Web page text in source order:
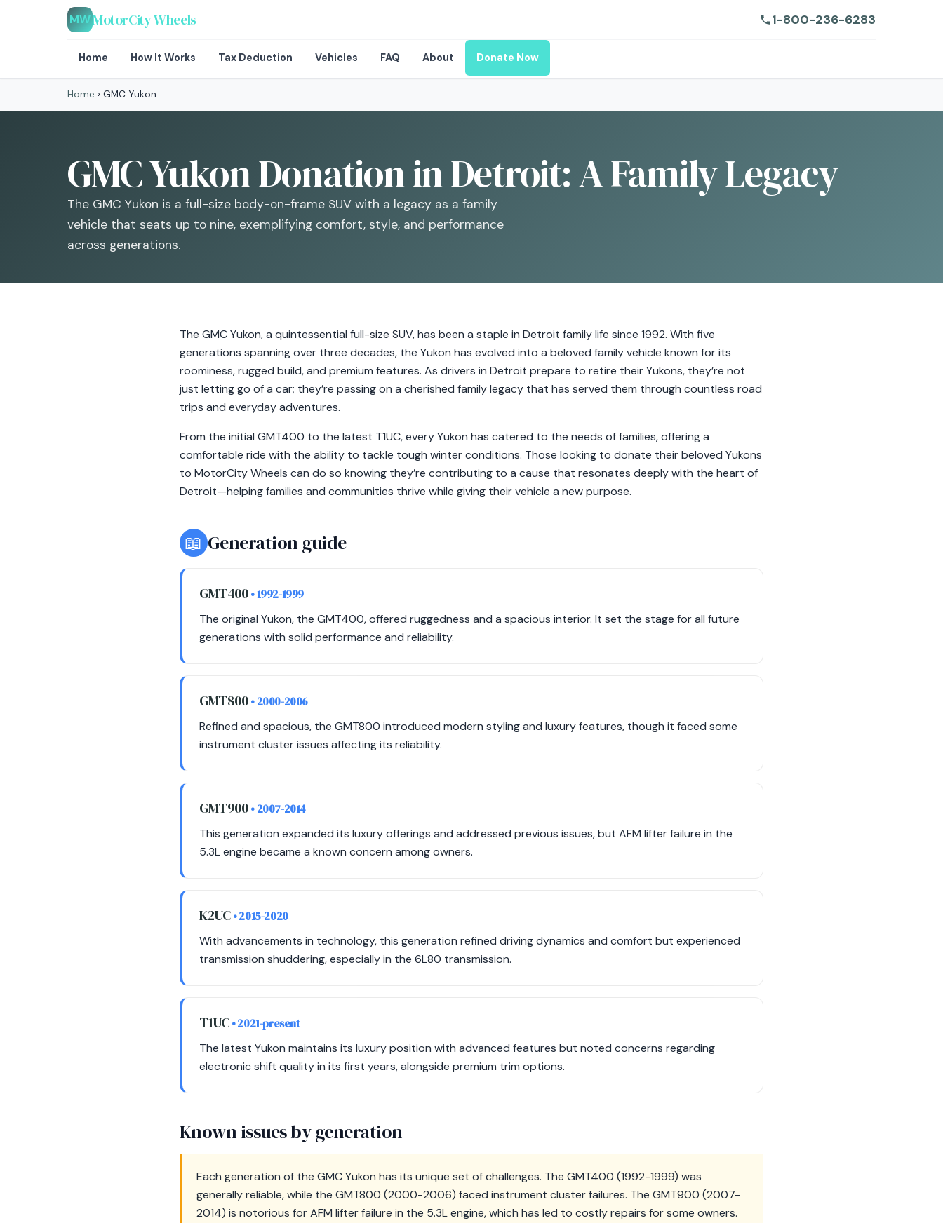
MWMotorCity Wheels 1-800-236-6283
Home How It Works Tax Deduction Vehicles FAQ About Donate Now
Home › GMC Yukon
GMC Yukon Donation in Detroit: A Family Legacy
The GMC Yukon is a full-size body-on-frame SUV with a legacy as a family
vehicle that seats up to nine, exemplifying comfort, style, and performance
across generations.
The GMC Yukon, a quintessential full-size SUV, has been a staple in Detroit family life since 1992. With five
generations spanning over three decades, the Yukon has evolved into a beloved family vehicle known for its
roominess, rugged build, and premium features. As drivers in Detroit prepare to retire their Yukons, they’re not
just letting go of a car; they’re passing on a cherished family legacy that has served them through countless road
trips and everyday adventures.
From the initial GMT400 to the latest T1UC, every Yukon has catered to the needs of families, offering a
comfortable ride with the ability to tackle tough winter conditions. Those looking to donate their beloved Yukons
to MotorCity Wheels can do so knowing they’re contributing to a cause that resonates deeply with the heart of
Detroit—helping families and communities thrive while giving their vehicle a new purpose.
📖 Generation guide
GMT400• 1992-1999
The original Yukon, the GMT400, offered ruggedness and a spacious interior. It set the stage for all future
generations with solid performance and reliability.
GMT800• 2000-2006
Refined and spacious, the GMT800 introduced modern styling and luxury features, though it faced some
instrument cluster issues affecting its reliability.
GMT900• 2007-2014
This generation expanded its luxury offerings and addressed previous issues, but AFM lifter failure in the
5.3L engine became a known concern among owners.
K2UC• 2015-2020
With advancements in technology, this generation refined driving dynamics and comfort but experienced
transmission shuddering, especially in the 6L80 transmission.
T1UC• 2021-present
The latest Yukon maintains its luxury position with advanced features but noted concerns regarding
electronic shift quality in its first years, alongside premium trim options.
Known issues by generation
Each generation of the GMC Yukon has its unique set of challenges. The GMT400 (1992-1999) was
generally reliable, while the GMT800 (2000-2006) faced instrument cluster failures. The GMT900 (2007-
2014) is notorious for AFM lifter failure in the 5.3L engine, which has led to costly repairs for some owners.